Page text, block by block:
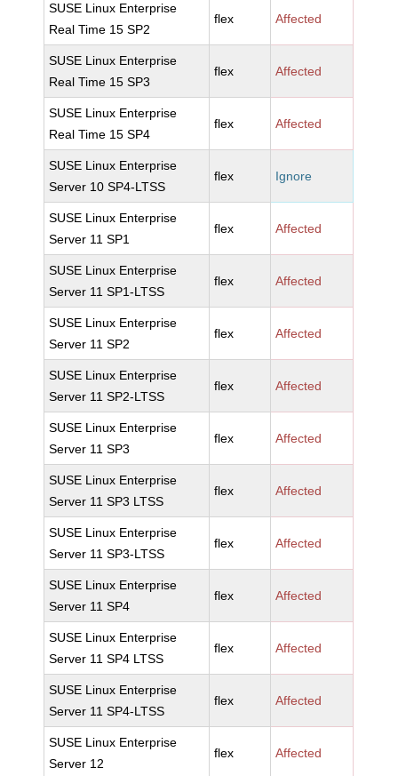
SUSE Linux Enterprise
Real Time 15 SP2
flex Affected
SUSE Linux Enterprise
Real Time 15 SP3
flex Affected
SUSE Linux Enterprise
Real Time 15 SP4
flex Affected
SUSE Linux Enterprise
Server 10 SP4-LTSS
flex Ignore
SUSE Linux Enterprise
Server 11 SP1
flex Affected
SUSE Linux Enterprise
Server 11 SP1-LTSS
flex Affected
SUSE Linux Enterprise
Server 11 SP2
flex Affected
SUSE Linux Enterprise
Server 11 SP2-LTSS
flex Affected
SUSE Linux Enterprise
Server 11 SP3
flex Affected
SUSE Linux Enterprise
Server 11 SP3 LTSS
flex Affected
SUSE Linux Enterprise
Server 11 SP3-LTSS
flex Affected
SUSE Linux Enterprise
Server 11 SP4
flex Affected
SUSE Linux Enterprise
Server 11 SP4 LTSS
flex Affected
SUSE Linux Enterprise
Server 11 SP4-LTSS
flex Affected
SUSE Linux Enterprise
Server 12
flex Affected